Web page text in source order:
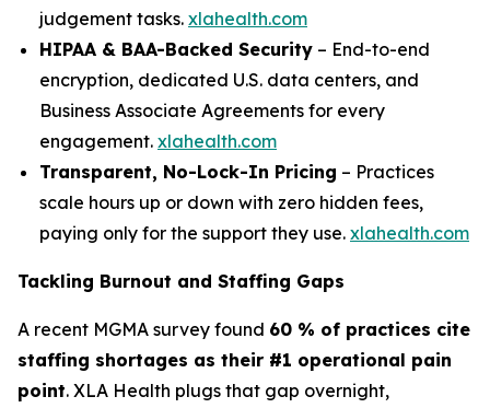
judgement tasks. xlahealth.com
HIPAA & BAA-Backed Security – End-to-end
encryption, dedicated U.S. data centers, and
Business Associate Agreements for every
engagement. xlahealth.com
Transparent, No-Lock-In Pricing – Practices
scale hours up or down with zero hidden fees,
paying only for the support they use. xlahealth.com
Tackling Burnout and Staffing Gaps
A recent MGMA survey found 60 % of practices cite
staffing shortages as their #1 operational pain
point. XLA Health plugs that gap overnight,